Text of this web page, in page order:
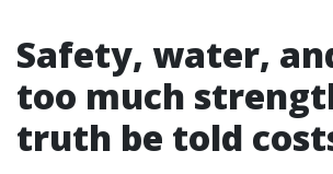
Safety, water,
too much
truth be told